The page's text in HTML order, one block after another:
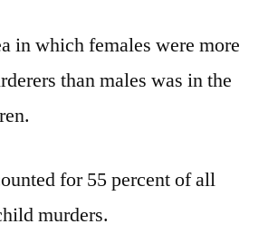
in which females were more
than males was in the
for 55 percent of all
murders.